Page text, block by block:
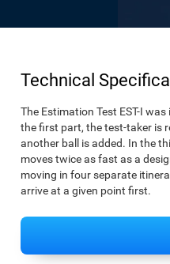
Technical
The Estimation Test EST-I
the first part, the test-taker is
another ball is added. In the
moves twice as fast as a
moving in four separate
arrive at a given point first.